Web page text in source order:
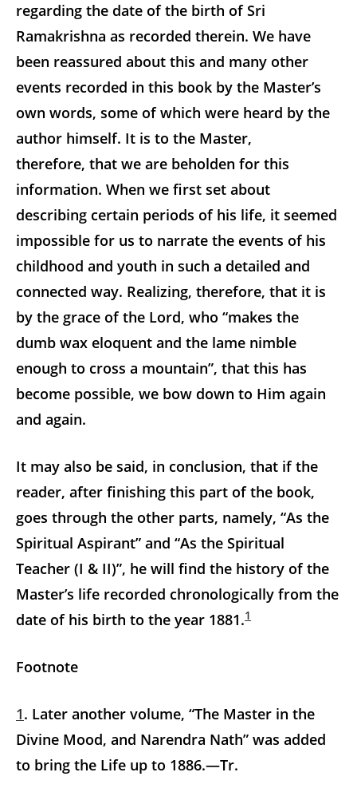
regarding the date of the birth of Sri
Ramakrishna as recorded therein. We have
been reassured about this and many other
events recorded in this book by the Master’s
own words, some of which were heard by the
author himself. It is to the Master,
therefore, that we are beholden for this
information. When we first set about
describing certain periods of his life, it seemed
impossible for us to narrate the events of his
childhood and youth in such a detailed and
connected way. Realizing, therefore, that it is
by the grace of the Lord, who “makes the
dumb wax eloquent and the lame nimble
enough to cross a mountain”, that this has
become possible, we bow down to Him again
and again.
It may also be said, in conclusion, that if the
reader, after finishing this part of the book,
goes through the other parts, namely, “As the
Spiritual Aspirant” and “As the Spiritual
Teacher (I & II)”, he will find the history of the
Master’s life recorded chronologically from the
date of his birth to the year 1881.1
Footnote
1. Later another volume, “The Master in the
Divine Mood, and Narendra Nath” was added
to bring the Life up to 1886.—Tr.